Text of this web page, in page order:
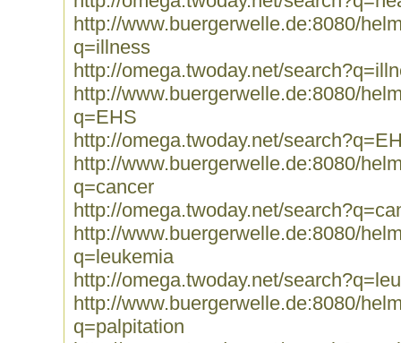
http://www.buergerwelle.de:8080/
q=illness
http://omega.twoday.net/
http://www.buergerwelle.de:8080/
q=EHS
http://omega.twoday.net/
http://www.buergerwelle.de:8080/
q=cancer
http://omega.twoday.net/
http://www.buergerwelle.de:8080/
q=leukemia
http://omega.twoday.net/
http://www.buergerwelle.de:8080/
q=palpitation